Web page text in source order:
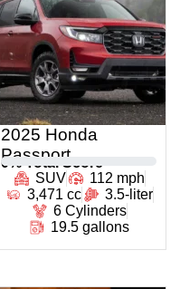
2025 Honda
Passport
0 % Total Score
SUV
112 mph
3,471 cc
3.5-liter
6 Cylinders
19.5 gallons